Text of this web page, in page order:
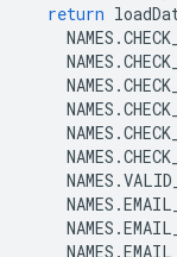
return
NAMES .
NAMES .
NAMES .
NAMES .
NAMES .
NAMES .
NAMES .
NAMES .
NAMES .
NAMES .